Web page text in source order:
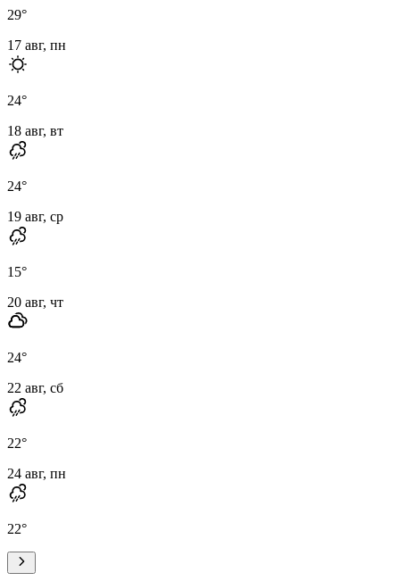
29°
17 авг, пн
24°
18 авг, вт
24°
19 авг, ср
15°
20 авг, чт
24°
22 авг, сб
22°
24 авг, пн
22°